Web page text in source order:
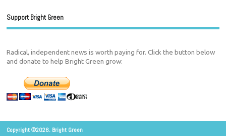
Support Bright Green
Radical, independent news is worth paying for. Click the button below
and donate to help Bright Green grow:
Copyright ©2026. Bright Green